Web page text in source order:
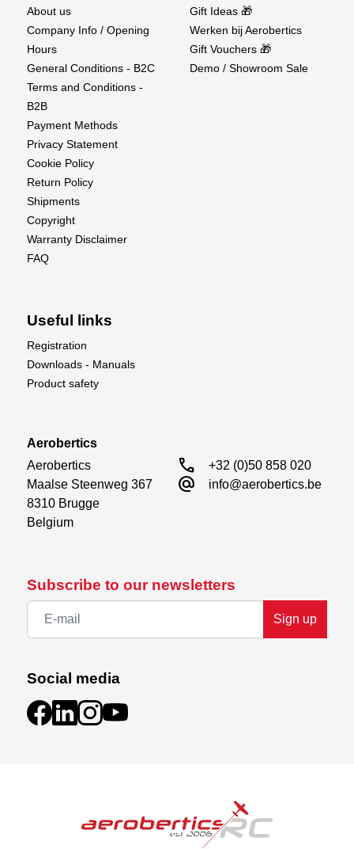
Subscribe to our newsletters
Sign up
Social media
About us
Company Info / Opening
Hours
General Conditions - B2C
Terms and Conditions -
B2B
Payment Methods
Privacy Statement
Cookie Policy
Return Policy
Shipments
Copyright
Warranty Disclaimer
FAQ
Gift Ideas 🎁
Werken bij Aerobertics
Gift Vouchers 🎁
Demo / Showroom Sale
Useful links
Registration
Downloads - Manuals
Product safety
Aerobertics
Aerobertics
Maalse Steenweg 367
8310 Brugge
Belgium
call +32 (0)50 858 020
alternate_email info@aerobertics.be